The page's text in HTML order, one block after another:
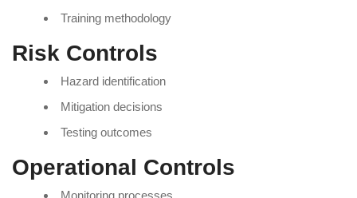
Training methodology
Risk Controls
Hazard identification
Mitigation decisions
Testing outcomes
Operational Controls